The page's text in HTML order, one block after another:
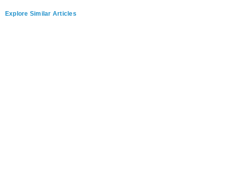
Explore Similar Articles